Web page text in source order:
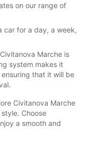
on our range of
car for a day, a week,
Marche is
system makes it
that it will be
Civitanova Marche
Choose
a smooth and